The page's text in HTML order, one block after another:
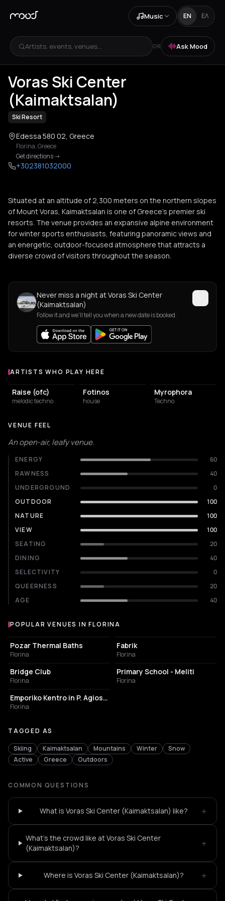
Music EN ΕΛ
Artists, events, venues... OR Ask Mood
+1
Voras Ski Center
(Kaimaktsalan)
Ski Resort
Edessa 580 02, Greece
Florina,Greece
Get directions->
+302381032000
Situated at an altitude of 2,300 meters on the northern slopes
of Mount Voras, Kaimaktsalan is one of Greece's premier ski
resorts. The venue provides an expansive alpine environment
for winter sports enthusiasts, featuring panoramic views and
an energetic, outdoor-focused atmosphere that attracts a
diverse crowd of visitors throughout the season.
Never miss a night at Voras Ski Center
(Kaimaktsalan)
Follow it and we'll tell you when a new date is booked.
Artists who play at Voras Ski Center (Kaimaktsalan)
ARTISTS WHO PLAY HERE
Raise (ofc)
melodic techno
Fotinos
house
Myrophora
Techno
VENUE FEEL
An open-air, leafy venue.
ENERGY
60
RAWNESS
40
UNDERGROUND
0
OUTDOOR
100
NATURE
100
VIEW
100
SEATING
20
DINING
40
SELECTIVITY
0
QUEERNESS
20
AGE
40
Popular venues in Florina
POPULAR VENUES IN FLORINA
PUBLIC BATH
Pozar Thermal Baths
Florina
Fabrik
Florina
BAR
Bridge Club
Florina
COMMUNITY CENTER
Primary School - Meliti
Florina
TOURIST ATTRACTION
Emporiko Kentro in P. Agios Athanasios
Florina
TAGGED AS
Skiing Kaimaktsalan Mountains Winter
Snow
Active
Greece Outdoors
COMMON QUESTIONS
What is Voras Ski Center (Kaimaktsalan) like? +
What's the crowd like at Voras Ski Center
(Kaimaktsalan)?
+
Where is Voras Ski Center (Kaimaktsalan)? +